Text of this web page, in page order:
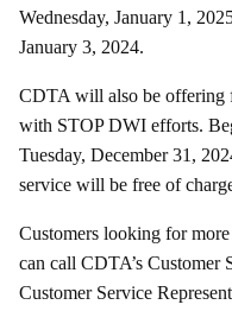
Wednesday, January 1,
January 3, 2024.
CDTA will also be offering
with STOP DWI efforts.
Tuesday, December 31,
service will be free of
Customers looking for
can call CDTA’s Customer
Customer Service